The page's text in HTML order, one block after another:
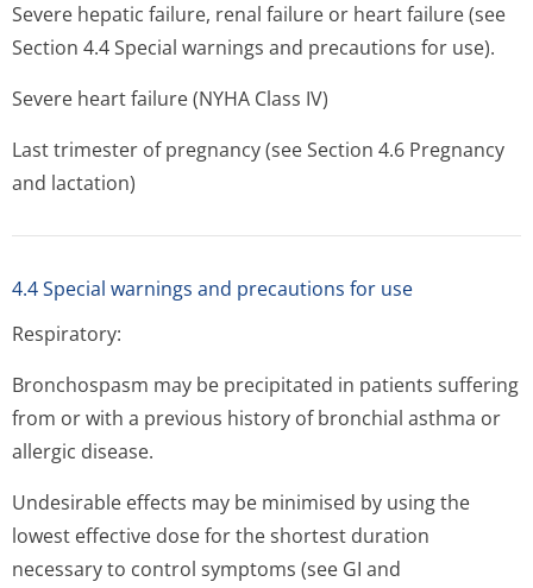
Severe hepatic failure, renal failure or heart failure (see
Section 4.4 Special warnings and precautions for use).
Severe heart failure (NYHA Class IV)
Last trimester of pregnancy (see Section 4.6 Pregnancy
and lactation)
4.4 Special warnings and precautions for use
Respiratory:
Bronchospasm may be precipitated in patients suffering
from or with a previous history of bronchial asthma or
allergic disease.
Undesirable effects may be minimised by using the
lowest effective dose for the shortest duration
necessary to control symptoms (see GI and